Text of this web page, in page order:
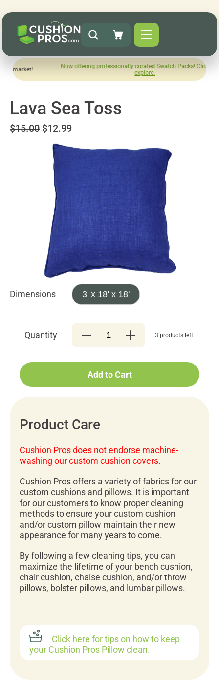
market!
Now offering professionally curated Swatch Packs! Click here to
explore.
Lava Sea Toss
$15.00 $12.99
Dimensions 3' x 18' x 18'
Quantity 3 products left.
Add to Cart
Product Care
Cushion Pros does not endorse machine-
washing our custom cushion covers.
Cushion Pros offers a variety of fabrics for our
custom cushions and pillows. It is important
for our customers to know proper cleaning
methods to ensure your custom cushion
and/or custom pillow maintain their new
appearance for many years to come.
By following a few cleaning tips, you can
maximize the lifetime of your bench cushion,
chair cushion, chaise cushion, and/or throw
pillows, bolster pillows, and lumbar pillows.
Click here for tips on how to keep
your Cushion Pros Pillow clean.